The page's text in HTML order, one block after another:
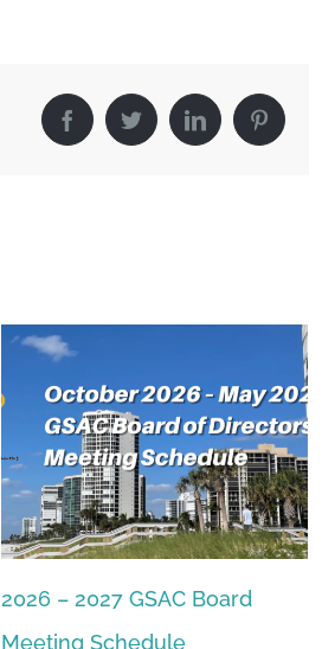
FacebookTwitterLinkedInPinterest
2026 – 2027 GSAC Board
Meeting Schedule